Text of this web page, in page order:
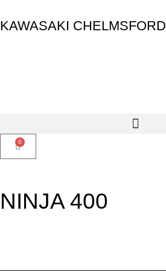
KAWASAKI CHELMSFORD
0
NINJA 400